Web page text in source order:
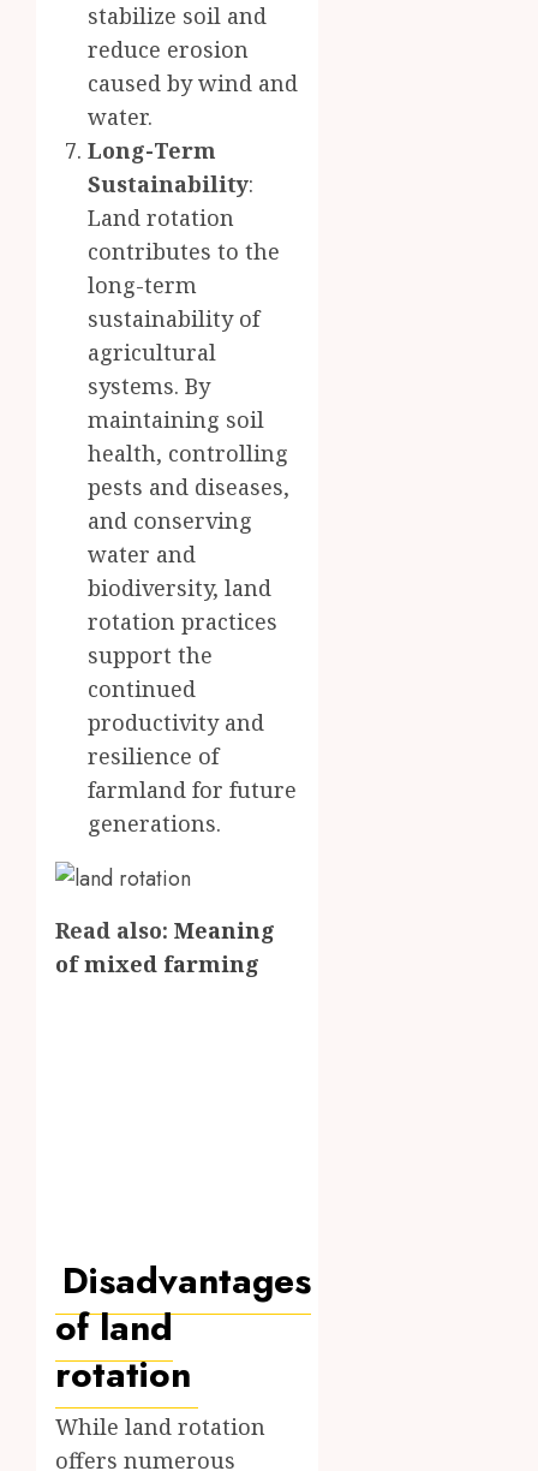
stabilize soil and
reduce erosion
caused by wind and
water.
Long-Term
Sustainability:
Land rotation
contributes to the
long-term
sustainability of
agricultural
systems. By
maintaining soil
health, controlling
pests and diseases,
and conserving
water and
biodiversity, land
rotation practices
support the
continued
productivity and
resilience of
farmland for future
generations.
Read also: Meaning
of mixed farming
Disadvantages
of land
rotation
While land rotation
offers numerous